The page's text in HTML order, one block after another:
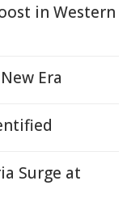
in Western
Era
Surge at